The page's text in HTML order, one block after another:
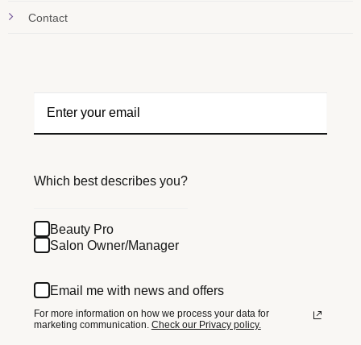
Contact
Which best describes you?
Beauty Pro
Salon Owner/Manager
Email me with news and offers
For more information on how we process your data for
marketing communication. Check our Privacy policy.